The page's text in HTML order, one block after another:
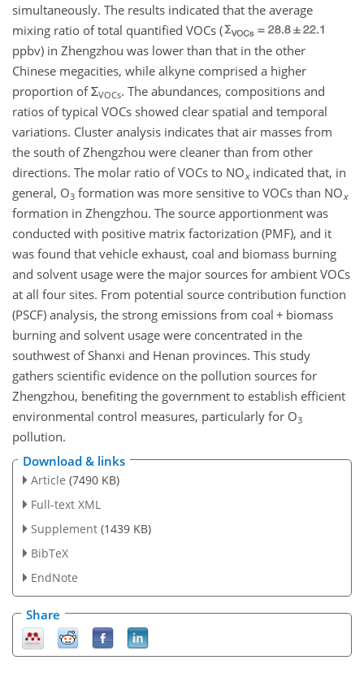
simultaneously. The results indicated that the average
mixing ratio of total quantified VOCs (
ppbv) in Zhengzhou was lower than that in the other
Chinese megacities, while alkyne comprised a higher
proportion ofΣVOCs. The abundances, compositions and
ratios of typical VOCs showed clear spatial and temporal
variations. Cluster analysis indicates that air masses from
the south of Zhengzhou were cleaner than from other
directions. The molar ratio of VOCs to NOxindicated that, in
general, O3 formation was more sensitive to VOCs than NOx
formation in Zhengzhou. The source apportionment was
conducted with positive matrix factorization (PMF), and it
was found that vehicle exhaust, coal and biomass burning
and solvent usage were the major sources for ambient VOCs
at all four sites. From potential source contribution function
(PSCF) analysis, the strong emissions from coal + biomass
burning and solvent usage were concentrated in the
southwest of Shanxi and Henan provinces. This study
gathers scientific evidence on the pollution sources for
Zhengzhou, benefiting the government to establish efficient
environmental control measures, particularly for O3
pollution.
Download & links
Article (7490 KB)
Full-text XML
Supplement (1439 KB)
BibTeX
EndNote
Share